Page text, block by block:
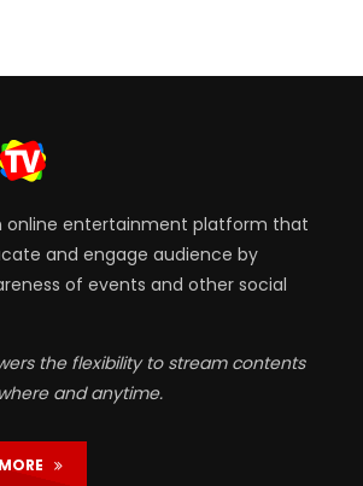
online entertainment platform that
and engage audience by
of events and other social
the flexibility to stream contents
and anytime.